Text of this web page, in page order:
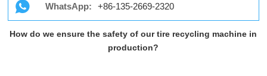
WhatsApp:
+86-135-2669-2320
How do we ensure the safety of our tire recycling machine in
production?